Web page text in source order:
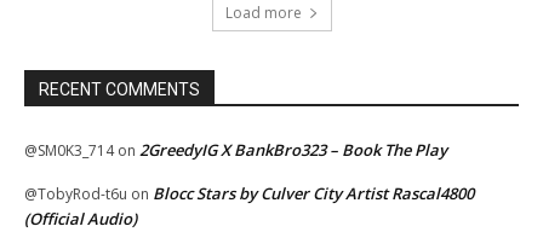
Load more
RECENT COMMENTS
@SM0K3_714on 2GreedyIG X BankBro323 – Book The Play
@TobyRod-t6u on Blocc Stars by Culver City Artist Rascal4800
(Official Audio)